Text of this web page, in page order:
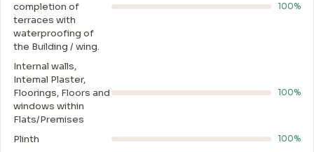
completion of
terraces with
waterproofing of
the Building / wing.
100%
Internal walls,
Intemal Plaster,
Floorings, Floors and
windows within
Flats/Premises
100%
Plinth 100%